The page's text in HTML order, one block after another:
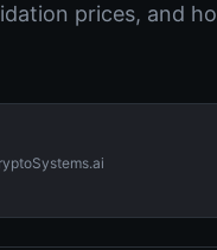
prices, and